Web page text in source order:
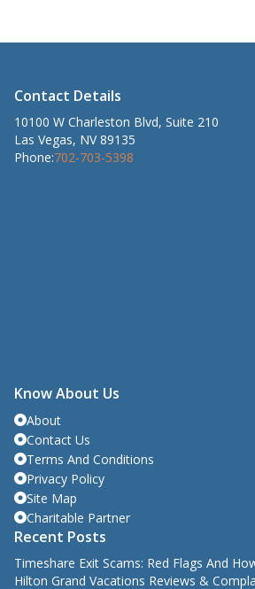
Contact Details
10100 W Charleston Blvd, Suite 210
Las Vegas, NV 89135
Phone:702-703-5398
Know About Us
About
Contact Us
Terms And Conditions
Privacy Policy
Site Map
Charitable Partner
Recent Posts
Timeshare Exit Scams: Red Flags And
Hilton Grand Vacations Reviews &